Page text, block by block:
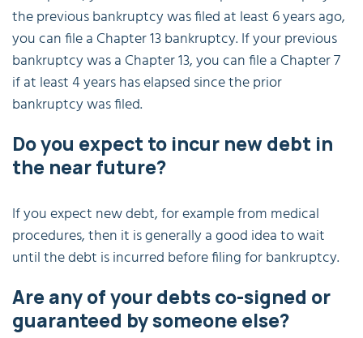
the previous bankruptcy was filed at least 6 years ago,
you can file a Chapter 13 bankruptcy. If your previous
bankruptcy was a Chapter 13, you can file a Chapter 7
if at least 4 years has elapsed since the prior
bankruptcy was filed.
Do you expect to incur new debt in
the near future?
If you expect new debt, for example from medical
procedures, then it is generally a good idea to wait
until the debt is incurred before filing for bankruptcy.
Are any of your debts co-signed or
guaranteed by someone else?